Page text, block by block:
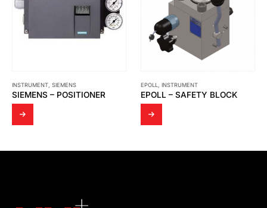
EPOLL ,INSTRUMENT
EPOLL – SAFETY BLOCK
INSTRUMENT, JFC
JFC – STRAINER ELEMENT